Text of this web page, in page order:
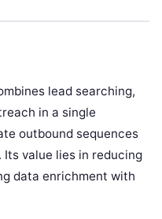
lead searching,
in a single
outbound sequences
value lies in reducing
data enrichment with